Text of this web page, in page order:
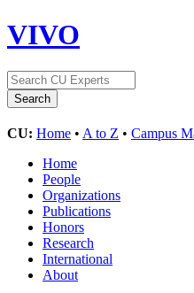
VIVO
CU: Home • A to Z • Campus
Home
People
Organizations
Publications
Honors
Research
International
About